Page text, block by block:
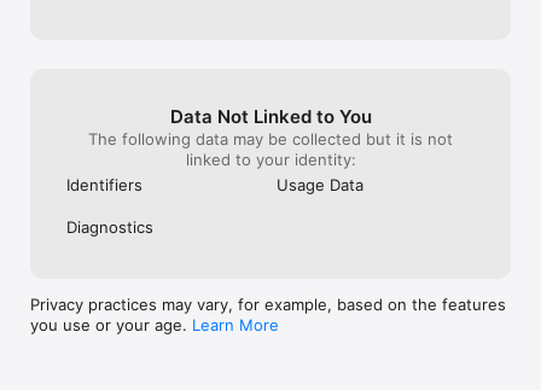
Data Not Linked to You
The following data may be collected but it is not
linked to your identity:
Identifiers
Usage Data
Diagnostics
Privacy practices may vary, for example, based on the features
you use or your age. Learn More